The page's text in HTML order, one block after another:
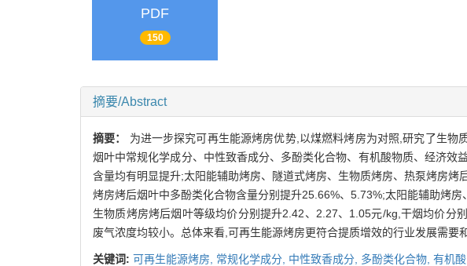
PDF
150
摘要/Abstract
摘要： 为进一步探究可再生能源烤房优势,以煤燃料烤房为对照,研究了生
烟叶中常规化学成分、中性致香成分、多酚类化合物、有机酸物质、经济
含量均有明显提升;太阳能辅助烤房、隧道式烤房、生物质烤房、热泵烤房
烤房烤后烟叶中多酚类化合物含量分别提升25.66%、5.73%;太阳能辅助烤
生物质烤房烤后烟叶等级均价分别提升2.42、2.27、1.05元/kg,干烟均价
废气浓度均较小。总体来看,可再生能源烤房更符合提质增效的行业发展需要
关键词: 可再生能源烤房, 常规化学成分, 中性致香成分, 多酚类化合物, 有机酸,